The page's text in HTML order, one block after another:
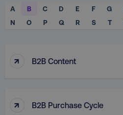
A B C D E F G
N
O P Q R S T
↑ B2B Content
↑ B2B Purchase Cycle